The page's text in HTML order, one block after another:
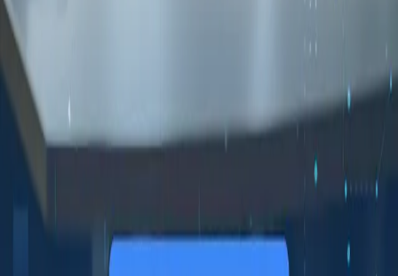
Gemini status
Best free uptime monitoring tools
What is uptime monitoring
COMPANY
Ask an AI what Qodex does: